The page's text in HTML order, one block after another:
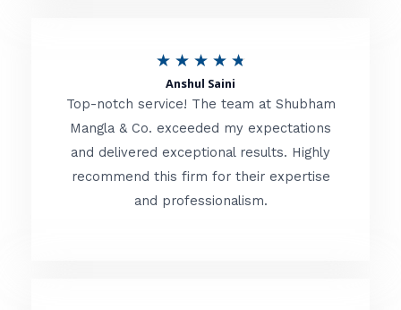
o
f
★ ★ ★ ★ ★
t
e
d
Anshul Saini
Top-notch service! The team at Shubham
Mangla & Co. exceeded my expectations
and delivered exceptional results. Highly
recommend this firm for their expertise
and professionalism.